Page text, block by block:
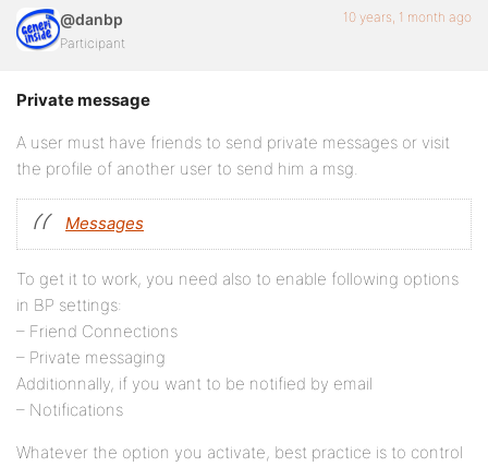
@danbp
Participant
10 years, 1 month ago
Private message
A user must have friends to send private messages or visit
the profile of another user to send him a msg.
Messages
To get it to work, you need also to enable following options
in BP settings:
– Friend Connections
– Private messaging
Additionnally, if you want to be notified by email
– Notifications
Whatever the option you activate, best practice is to control